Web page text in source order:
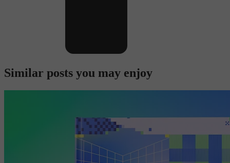
Similar posts you may enjoy